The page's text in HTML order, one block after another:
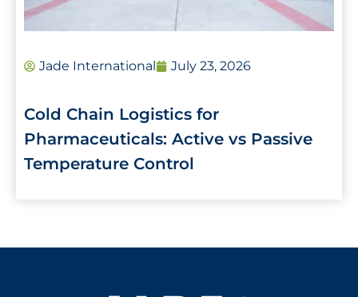
Jade International July 23, 2026
Cold Chain Logistics for
Pharmaceuticals: Active vs Passive
Temperature Control